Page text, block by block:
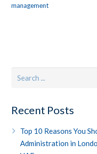
management
Recent Posts
Top 10 Reasons You
Administration in